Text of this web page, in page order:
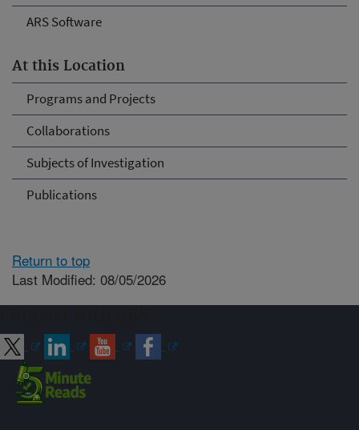
ARS Software
At this Location
Programs and Projects
Collaborations
Subjects of Investigation
Publications
Return to top
Last Modified: 08/05/2026